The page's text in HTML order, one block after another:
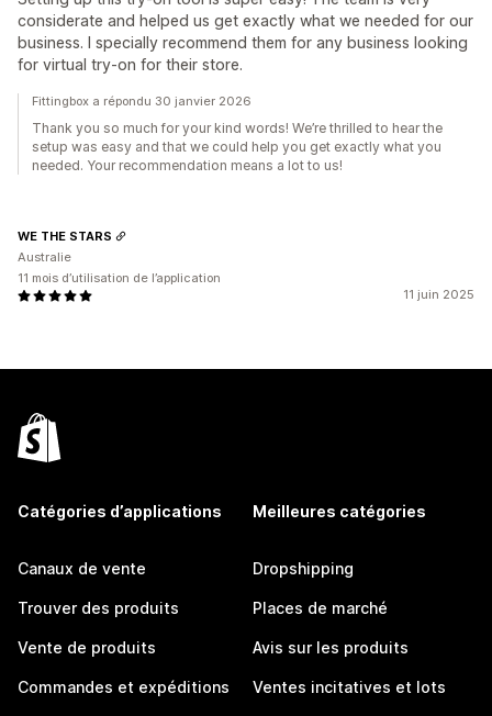
considerate and helped us get exactly what we needed for our
business. I specially recommend them for any business looking
for virtual try-on for their store.
Fittingbox a répondu 30 janvier 2026
Thank you so much for your kind words! We’re thrilled to hear the
setup was easy and that we could help you get exactly what you
needed. Your recommendation means a lot to us!
11 juin 2025
WE THE STARS
Australie
11 mois d’utilisation de l’application
Catégories d’applications
Canaux de vente
Trouver des produits
Vente de produits
Commandes et expéditions
Meilleures catégories
Dropshipping
Places de marché
Avis sur les produits
Ventes incitatives et lots